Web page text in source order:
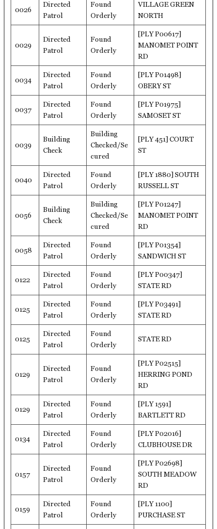
0026
Directed
Patrol
Found
Orderly
VILLAGE GREEN
NORTH
0029
Directed
Patrol
Found
Orderly
[PLY P00617]
MANOMET POINT
RD
0034
Directed
Patrol
Found
Orderly
[PLY P01498]
OBERY ST
0037
Directed
Patrol
Found
Orderly
[PLY P01975]
SAMOSET ST
0039
Building
Check
Building
Checked/Se
cured
[PLY 451] COURT
ST
0040
Directed
Patrol
Found
Orderly
[PLY 1880] SOUTH
RUSSELL ST
0056
Building
Check
Building
Checked/Se
cured
[PLY P01247]
MANOMET POINT
RD
0058
Directed
Patrol
Found
Orderly
[PLY P01354]
SANDWICH ST
0122
Directed
Patrol
Found
Orderly
[PLY P00347]
STATE RD
0125
Directed
Patrol
Found
Orderly
[PLY P03491]
STATE RD
0125
Directed
Patrol
Found
Orderly
STATE RD
0129
Directed
Patrol
Found
Orderly
[PLY P02515]
HERRING POND
RD
0129
Directed
Patrol
Found
Orderly
[PLY 1591]
BARTLETT RD
0134
Directed
Patrol
Found
Orderly
[PLY P02016]
CLUBHOUSE DR
0157
Directed
Patrol
Found
Orderly
[PLY P02698]
SOUTH MEADOW
RD
0159
Directed
Patrol
Found
Orderly
[PLY 1100]
PURCHASE ST